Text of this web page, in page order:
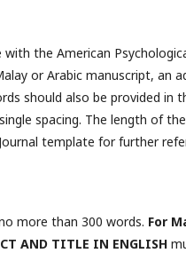
the American
or Arabic manuscript, an
should also be provided in
spacing. The length of
template for further
more than 300 words. For
AND TITLE IN ENGLISH